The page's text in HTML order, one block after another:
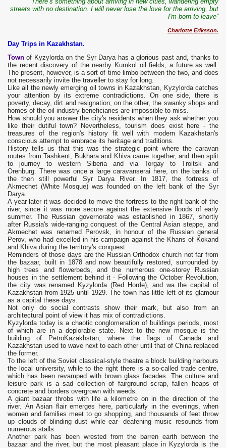
streets with no destination. I will never lose the love for the arriving, but
I'm born to leave”
Charlotte Eriksson.
Day Trips in Kazakhstan.
Townof Kyzylorda on the Syr Darya has a glorious past and, thanks to
the recent discovery of the nearby Kumkol oil fields, a future as well.
The present, however, is a sort of time limbo between the two, and does
not necessarily invite the traveller to stay for long.
Like all the newly emerging oil towns in Kazakhstan, Kyzylorda catches
your attention by its extreme contradictions. On one side, there is
poverty, decay, dirt and resignation; on the other, the swanky shops and
homes of the oil-industry beneficiaries are impossible to miss.
How should you answer the city's residents when they ask whether you
like their dutiful town? Nevertheless, tourism does exist here - the
treasures of the region's history fit well with modern Kazakhstan's
conscious attempt to embrace its heritage and traditions.
History tells us that this was the strategic point where the caravan
routes from Tashkent, Bukhara and Khiva came together, and then split
to journey to western Siberia and via Torgay to Troitsk and
Orenburg. There was once a large caravanserai here, on the banks of
the then still powerful Syr Darya River. In 1817, the fortress of
Akmechet (White Mosque) was founded on the left bank of the Syr
Darya.
A year later it was decided to move the fortress to the right bank of the
river, since it was more secure against the extensive floods of early
summer. The Russian governorate was established in 1867, shortly
after Russia's wide-ranging conquest of the Central Asian steppe, and
Akmechet was renamed Perovsk, in honour of the Russian general
Perov, who had excelled in his campaign against the Khans of Kokand
and Khiva during the territory's conquest.
Reminders of those days are the Russian Orthodox church not far from
the bazaar, built in 1878 and now beautifully restored, surrounded by
high trees and flowerbeds, and the numerous one-storey Russian
houses in the settlement behind it - Following the October Revolution,
the city was renamed Kyzylorda (Red Horde), and wa the capital of
Kazakhstan from 1925 until 1929. The town has little left of its glamour
as a capital these days.
Not only do social contrasts show their mark, but also from an
architectural point of view it has mix of contradictions.
Kyzylorda today is a chaotic conglomeration of buildings periods, most
of which are in a deplorable state. Next to the new mosque is the
building of PetroKazakhstan, where the flags of Canada and
Kazakhstan used to wave next to each other until that of China replaced
the former.
To the left of the Soviet classical-style theatre a block building harbours
the local university, while to the right there is a so-called trade centre,
which has been revamped with brown glass facades. The culture and
leisure park is a sad collection of fairground scrap, fallen heaps of
concrete and borders overgrown with weeds.
A giant bazaar throbs with life a kilometre on in the direction of the
river. An Asian flair emerges here, particularly in the evenings, when
women and families meet to go shopping, and thousands of feet throw
up clouds of blinding dust while ear- deafening music resounds from
numerous stalls.
Another park has been wrested from the barren earth between the
bazaar and the river, but the most pleasant place in Kyzylorda is the